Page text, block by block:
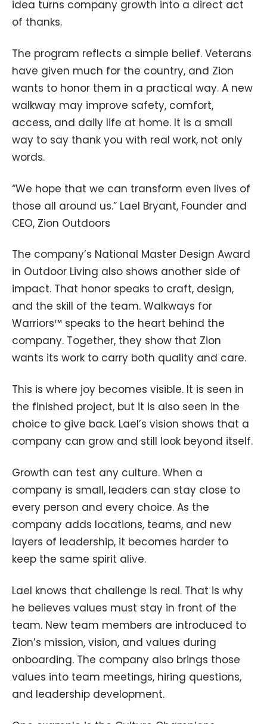
idea turns company growth into a direct act
of thanks.
The program reflects a simple belief. Veterans
have given much for the country, and Zion
wants to honor them in a practical way. A new
walkway may improve safety, comfort,
access, and daily life at home. It is a small
way to say thank you with real work, not only
words.
“We hope that we can transform even lives of
those all around us.” Lael Bryant, Founder and
CEO, Zion Outdoors
The company’s National Master Design Award
in Outdoor Living also shows another side of
impact. That honor speaks to craft, design,
and the skill of the team. Walkways for
Warriors™ speaks to the heart behind the
company. Together, they show that Zion
wants its work to carry both quality and care.
This is where joy becomes visible. It is seen in
the finished project, but it is also seen in the
choice to give back. Lael’s vision shows that a
company can grow and still look beyond itself.
Growth can test any culture. When a
company is small, leaders can stay close to
every person and every choice. As the
company adds locations, teams, and new
layers of leadership, it becomes harder to
keep the same spirit alive.
Lael knows that challenge is real. That is why
he believes values must stay in front of the
team. New team members are introduced to
Zion’s mission, vision, and values during
onboarding. The company also brings those
values into team meetings, hiring questions,
and leadership development.